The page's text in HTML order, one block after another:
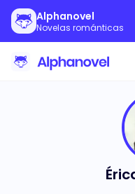
Alphanovel
Novelas románticas